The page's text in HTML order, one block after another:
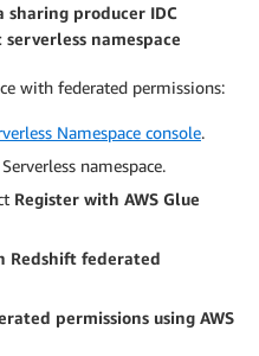
sharing producer IDC
namespace
with federated permissions:
Namespace console.
namespace.
Register with AWS Glue
Redshift federated
permissions using AWS